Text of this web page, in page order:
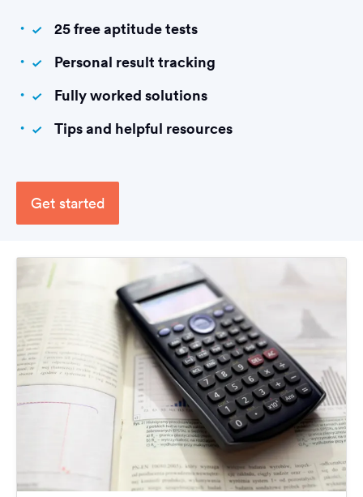
25 free aptitude tests
Personal result tracking
Fully worked solutions
Tips and helpful resources
Get started